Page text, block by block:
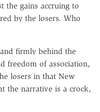
the gains accruing to
by the losers. Who
firmly behind the
freedom of association,
losers in that New
the narrative is a crock,